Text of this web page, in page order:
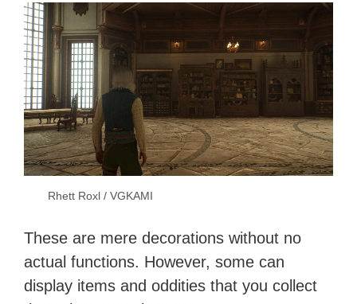
Rhett Roxl / VGKAMI
These are mere decorations without no
actual functions. However, some can
display items and oddities that you collect